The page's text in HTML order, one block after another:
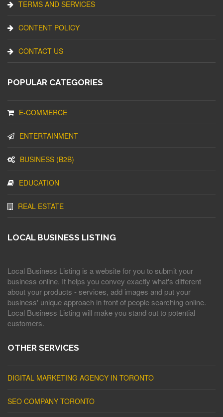
TERMS AND SERVICES
CONTENT POLICY
CONTACT US
POPULAR CATEGORIES
E-COMMERCE
ENTERTAINMENT
BUSINESS (B2B)
EDUCATION
REAL ESTATE
LOCAL BUSINESS LISTING
Local Business Listing is a website for you to submit your
business online. It helps you convey exactly what's different
about your products - services, add images and put your
business' unique approach in front of people searching online.
Local Business Listing will make you stand out to potential
customers.
OTHER SERVICES
DIGITAL MARKETING AGENCY IN TORONTO
SEO COMPANY TORONTO